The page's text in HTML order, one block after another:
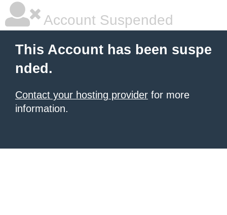
Account Suspended
This Account has been suspe
nded.
Contact your hosting provider for more
information.